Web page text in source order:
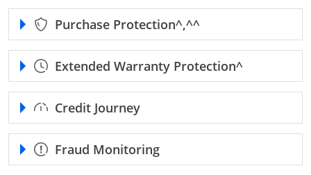
Purchase Protection^,^^
Extended Warranty Protection^
Credit Journey
Fraud Monitoring